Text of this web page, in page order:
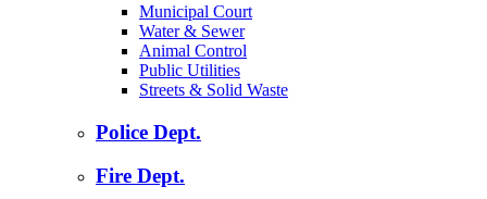
Municipal Court
Water & Sewer
Animal Control
Public Utilities
Streets & Solid Waste
Police Dept.
Fire Dept.